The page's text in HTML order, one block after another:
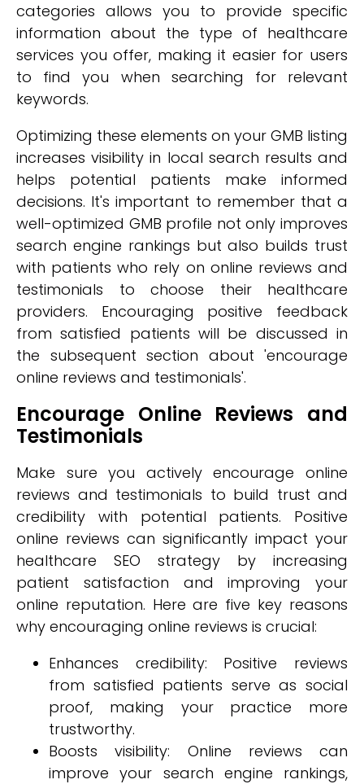
categories allows you to provide specific
information about the type of healthcare
services you offer, making it easier for users
to find you when searching for relevant
keywords.
Optimizing these elements on your GMB listing
increases visibility in local search results and
helps potential patients make informed
decisions. It's important to remember that a
well-optimized GMB profile not only improves
search engine rankings but also builds trust
with patients who rely on online reviews and
testimonials to choose their healthcare
providers. Encouraging positive feedback
from satisfied patients will be discussed in
the subsequent section about 'encourage
online reviews and testimonials'.
Encourage Online Reviews and
Testimonials
Make sure you actively encourage online
reviews and testimonials to build trust and
credibility with potential patients. Positive
online reviews can significantly impact your
healthcare SEO strategy by increasing
patient satisfaction and improving your
online reputation. Here are five key reasons
why encouraging online reviews is crucial:
Enhances credibility: Positive reviews
from satisfied patients serve as social
proof, making your practice more
trustworthy.
Boosts visibility: Online reviews can
improve your search engine rankings,